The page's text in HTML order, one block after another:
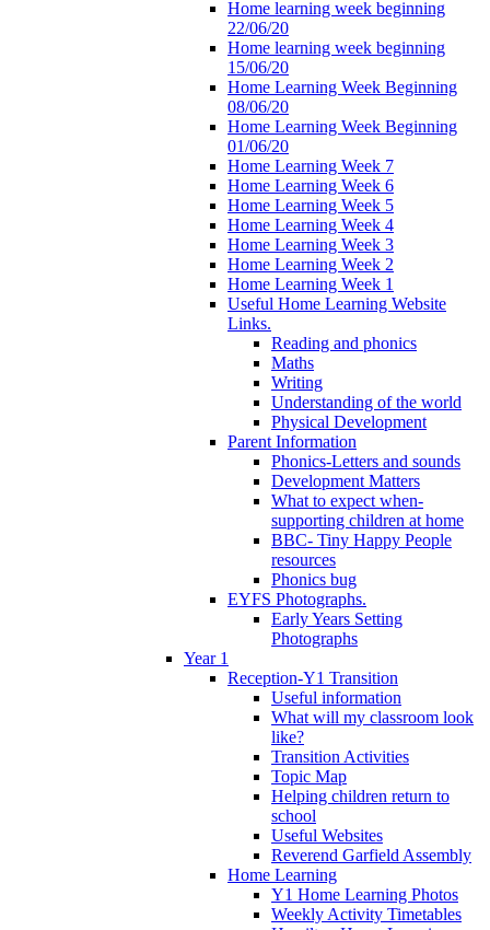
Home learning week beginning
22/06/20
Home learning week beginning
15/06/20
Home Learning Week Beginning
08/06/20
Home Learning Week Beginning
01/06/20
Home Learning Week 7
Home Learning Week 6
Home Learning Week 5
Home Learning Week 4
Home Learning Week 3
Home Learning Week 2
Home Learning Week 1
Useful Home Learning Website
Links.
Reading and phonics
Maths
Writing
Understanding of the world
Physical Development
Parent Information
Phonics-Letters and sounds
Development Matters
What to expect when-
supporting children at home
BBC- Tiny Happy People
resources
Phonics bug
EYFS Photographs.
Early Years Setting
Photographs
Year 1
Reception-Y1 Transition
Useful information
What will my classroom look
like?
Transition Activities
Topic Map
Helping children return to
school
Useful Websites
Reverend Garfield Assembly
Home Learning
Y1 Home Learning Photos
Weekly Activity Timetables